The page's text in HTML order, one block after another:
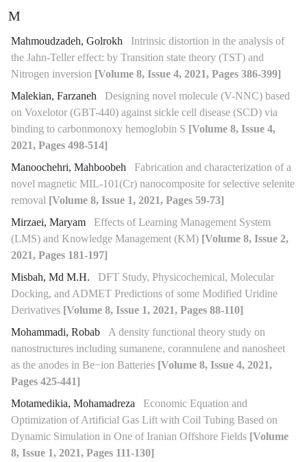
M
Mahmoudzadeh, Golrokh
Intrinsic distortion in the analysis of
the Jahn-Teller effect: by Transition state theory (TST) and
Nitrogen inversion [Volume 8, Issue 4, 2021, Pages 386-399]
Malekian, Farzaneh
Designing novel molecule (V-NNC) based
on Voxelotor (GBT-440) against sickle cell disease (SCD) via
binding to carbonmonoxy hemoglobin S [Volume 8, Issue 4,
2021, Pages 498-514]
Manoochehri, Mahboobeh
Fabrication and characterization of a
novel magnetic MIL-101(Cr) nanocomposite for selective selenite
removal [Volume 8, Issue 1, 2021, Pages 59-73]
Mirzaei, Maryam
Effects of Learning Management System
(LMS) and Knowledge Management (KM) [Volume 8, Issue 2,
2021, Pages 181-197]
Misbah, Md M.H.
DFT Study, Physicochemical, Molecular
Docking, and ADMET Predictions of some Modified Uridine
Derivatives [Volume 8, Issue 1, 2021, Pages 88-110]
Mohammadi, Robab
A density functional theory study on
nanostructures including sumanene, corannulene and nanosheet
as the anodes in Be−ion Batteries [Volume 8, Issue 4, 2021,
Pages 425-441]
Motamedikia, Mohamadreza
Economic Equation and
Optimization of Artificial Gas Lift with Coil Tubing Based on
Dynamic Simulation in One of Iranian Offshore Fields [Volume
8, Issue 1, 2021, Pages 111-130]